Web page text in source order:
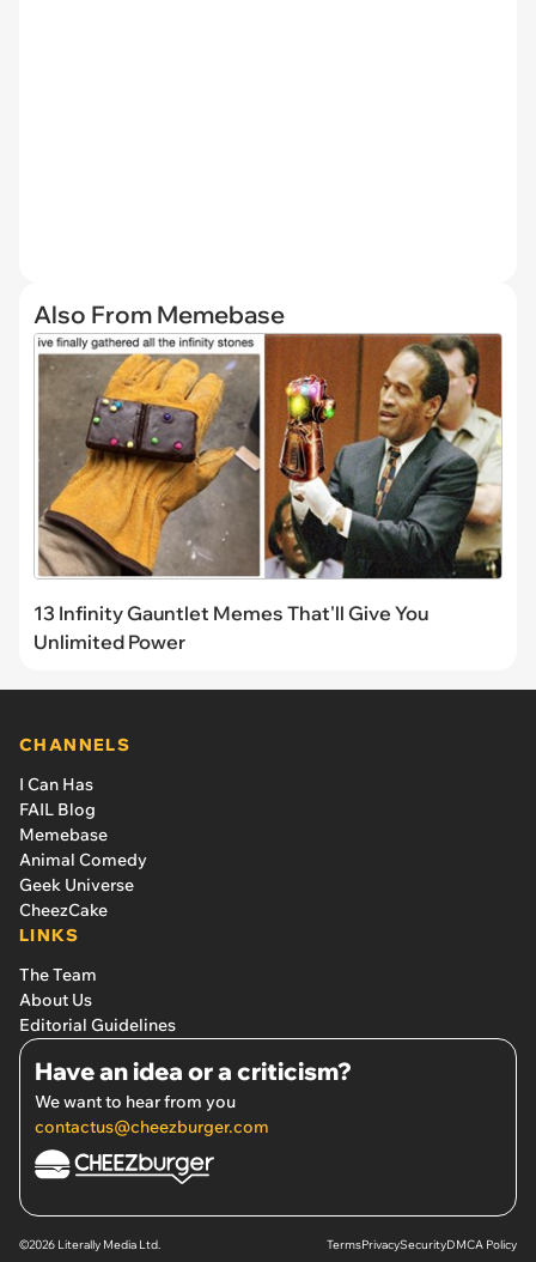
Also From Memebase
13 Infinity Gauntlet Memes That'll Give You
Unlimited Power
CHANNELS
I Can Has
FAIL Blog
Memebase
Animal Comedy
Geek Universe
CheezCake
LINKS
The Team
About Us
Editorial Guidelines
Have an idea or a criticism?
We want to hear from you
contactus@cheezburger.com
©2026 Literally Media Ltd. TermsPrivacySecurityDMCA Policy